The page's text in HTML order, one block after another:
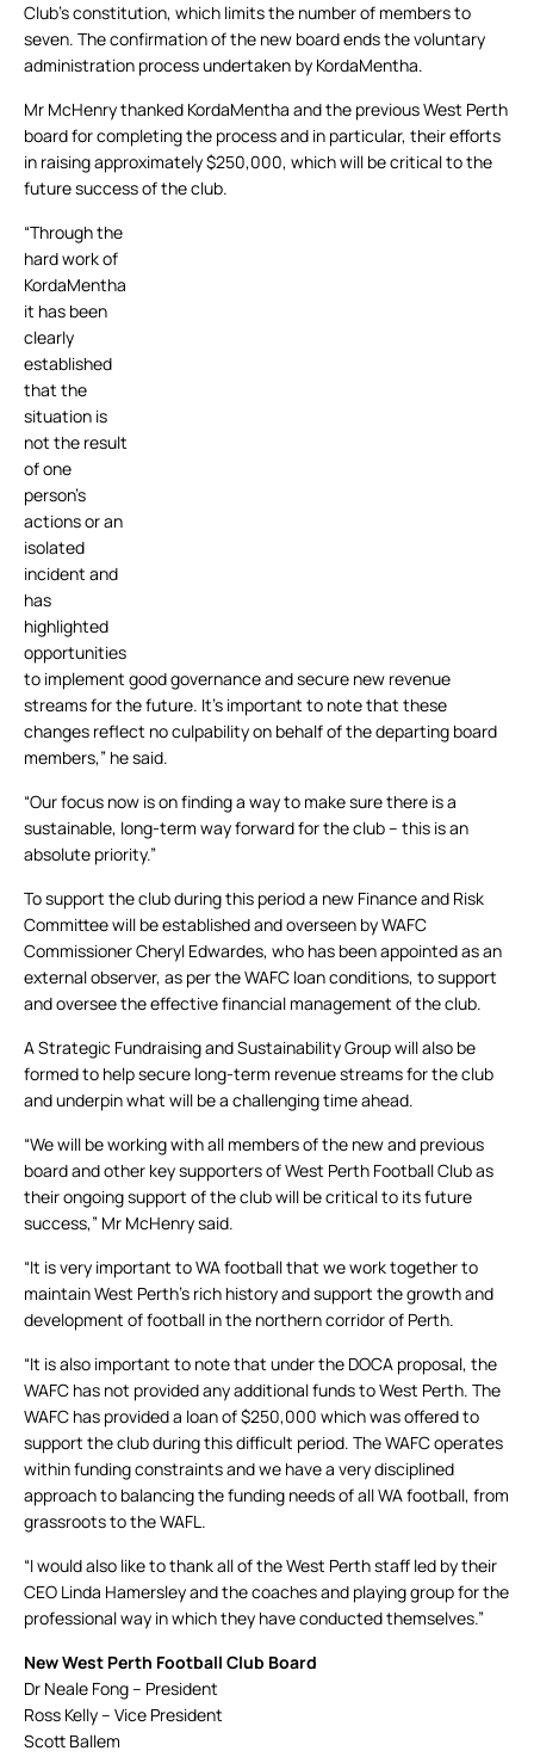
Club’s constitution, which limits the number of members to
seven. The confirmation of the new board ends the voluntary
administration process undertaken by KordaMentha.
Mr McHenry thanked KordaMentha and the previous West Perth
board for completing the process and in particular, their efforts
in raising approximately $250,000, which will be critical to the
future success of the club.
“Through the
hard work of
KordaMentha
it has been
clearly
established
that the
situation is
not the result
of one
person’s
actions or an
isolated
incident and
has
highlighted
opportunities
to implement good governance and secure new revenue
streams for the future. It’s important to note that these
changes reflect no culpability on behalf of the departing board
members,” he said.
“Our focus now is on finding a way to make sure there is a
sustainable, long-term way forward for the club – this is an
absolute priority.”
To support the club during this period a new Finance and Risk
Committee will be established and overseen by WAFC
Commissioner Cheryl Edwardes, who has been appointed as an
external observer, as per the WAFC loan conditions, to support
and oversee the effective financial management of the club.
A Strategic Fundraising and Sustainability Group will also be
formed to help secure long-term revenue streams for the club
and underpin what will be a challenging time ahead.
“We will be working with all members of the new and previous
board and other key supporters of West Perth Football Club as
their ongoing support of the club will be critical to its future
success,” Mr McHenry said.
“It is very important to WA football that we work together to
maintain West Perth’s rich history and support the growth and
development of football in the northern corridor of Perth.
“It is also important to note that under the DOCA proposal, the
WAFC has not provided any additional funds to West Perth. The
WAFC has provided a loan of $250,000 which was offered to
support the club during this difficult period. The WAFC operates
within funding constraints and we have a very disciplined
approach to balancing the funding needs of all WA football, from
grassroots to the WAFL.
“I would also like to thank all of the West Perth staff led by their
CEO Linda Hamersley and the coaches and playing group for the
professional way in which they have conducted themselves.”
New West Perth Football Club Board
Dr Neale Fong – President
Ross Kelly – Vice President
Scott Ballem